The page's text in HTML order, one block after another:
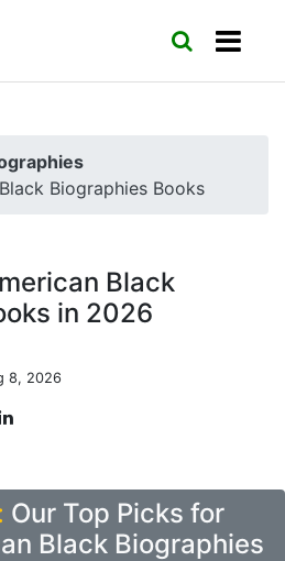
Biographies Books
Black
in 2026
8, 2026
Our Top Picks for
Black Biographies